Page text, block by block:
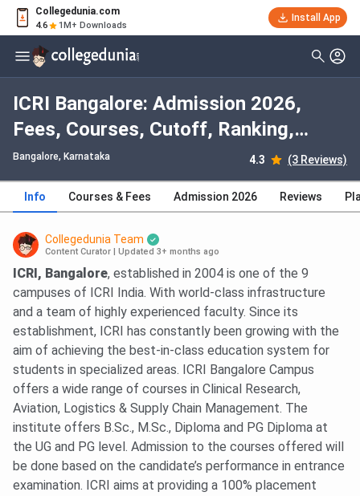
Collegedunia.com
4.6 1M+ Downloads
Install App
ICRI Bangalore: Admission 2026,
Fees, Courses, Cutoff, Ranking,
Placement
Bangalore, Karnataka 4.3 (3 Reviews)
Info Courses & Fees Admission 2026 Reviews
Collegedunia Team
Content Curator Updated 3+ months ago
ICRI, Bangalore, established in 2004 is one of the 9
campuses of ICRI India. With world-class infrastructure
and a team of highly experienced faculty. Since its
establishment, ICRI has constantly been growing with the
aim of achieving the best-in-class education system for
students in specialized areas. ICRI Bangalore Campus
offers a wide range of courses in Clinical Research,
Aviation, Logistics & Supply Chain Management. The
institute offers B.Sc., M.Sc., Diploma and PG Diploma at
the UG and PG level. Admission to the courses offered will
be done based on the candidate’s performance in entrance
examination. ICRI aims at providing a 100% placement